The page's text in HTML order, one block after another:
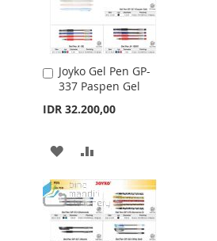
Joyko Gel Pen GP-
337 Paspen Gel
IDR 32.200,00
Add
to
ADD
TO
WISH
LIST
TO
COMPARE